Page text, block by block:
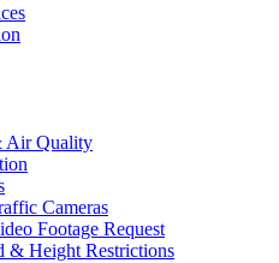
Air Quality
Cameras
Footage Request
& Height Restrictions